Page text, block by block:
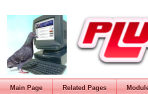
Main Page Related Pages